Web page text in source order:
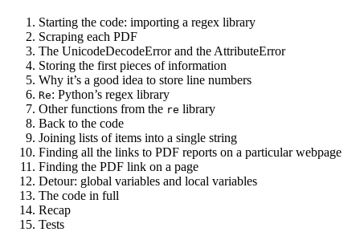
Starting the code: importing a regex library
Scraping each PDF
The UnicodeDecodeError and the AttributeError
Storing the first pieces of information
Why it’s a good idea to store line numbers
Re: Python’s regex library
Other functions from the re library
Back to the code
Joining lists of items into a single string
Finding all the links to PDF reports on a particular webpage
Finding the PDF link on a page
Detour: global variables and local variables
The code in full
Recap
Tests